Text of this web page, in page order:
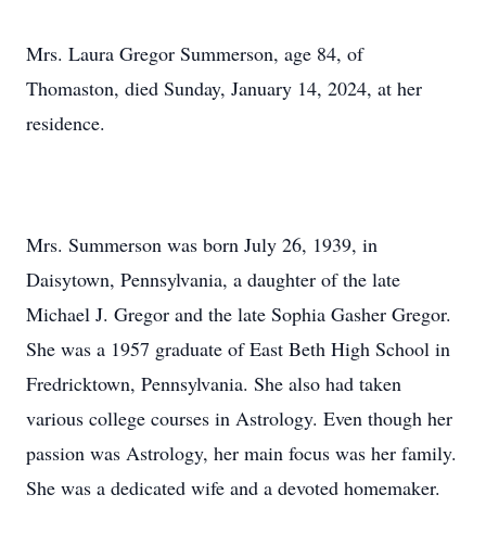
Mrs. Laura Gregor Summerson, age 84, of
Thomaston, died Sunday, January 14, 2024, at her
residence.
Mrs. Summerson was born July 26, 1939, in
Daisytown, Pennsylvania, a daughter of the late
Michael J. Gregor and the late Sophia Gasher Gregor.
She was a 1957 graduate of East Beth High School in
Fredricktown, Pennsylvania. She also had taken
various college courses in Astrology. Even though her
passion was Astrology, her main focus was her family.
She was a dedicated wife and a devoted homemaker.